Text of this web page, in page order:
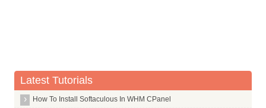
Whois Server for .direct
Whois Server for .directory
Latest Tutorials
How To Install Softaculous In WHM CPanel